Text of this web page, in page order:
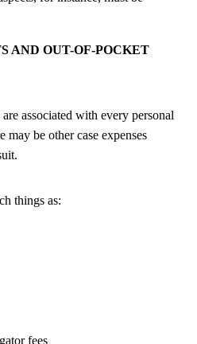
AND OUT-OF-POCKET
associated with every personal
be other case expenses
things as:
fees